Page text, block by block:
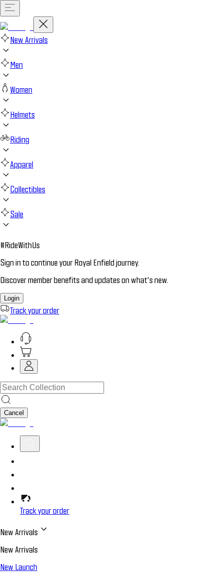
New Arrivals
Men
Women
Helmets
Riding
Apparel
Collectibles
Sale
#RideWithUs
Sign in to continue your Royal Enfield journey.
Discover member benefits and updates on what’s new.
Login
Track your order
Cancel
Track your order
New Arrivals
New Arrivals
New Launch